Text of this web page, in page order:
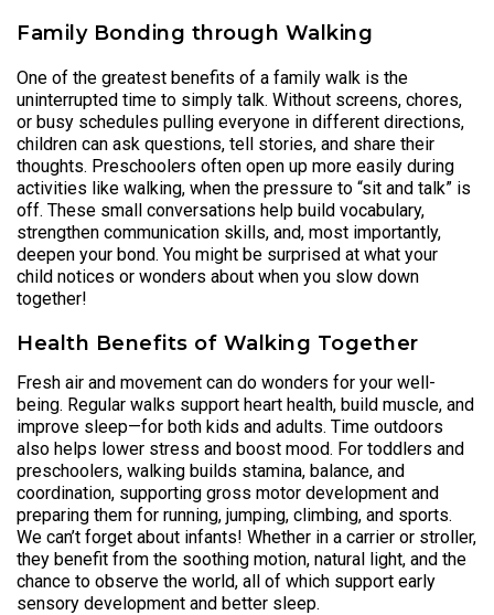
Family Bonding through Walking
One of the greatest benefits of a family walk is the
uninterrupted time to simply talk. Without screens, chores,
or busy schedules pulling everyone in different directions,
children can ask questions, tell stories, and share their
thoughts. Preschoolers often open up more easily during
activities like walking, when the pressure to “sit and talk” is
off. These small conversations help build vocabulary,
strengthen communication skills, and, most importantly,
deepen your bond. You might be surprised at what your
child notices or wonders about when you slow down
together!
Health Benefits of Walking Together
Fresh air and movement can do wonders for your well-
being. Regular walks support heart health, build muscle, and
improve sleep—for both kids and adults. Time outdoors
also helps lower stress and boost mood. For toddlers and
preschoolers, walking builds stamina, balance, and
coordination, supporting gross motor development and
preparing them for running, jumping, climbing, and sports.
We can’t forget about infants! Whether in a carrier or stroller,
they benefit from the soothing motion, natural light, and the
chance to observe the world, all of which support early
sensory development and better sleep.